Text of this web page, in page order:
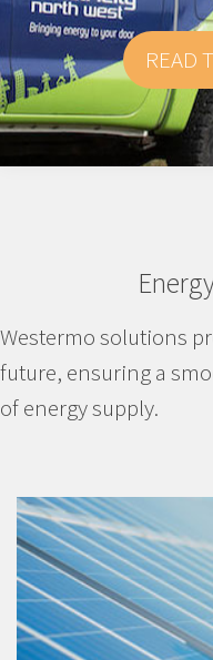
READ
Westermo solutions
future, ensuring a
of energy supply.